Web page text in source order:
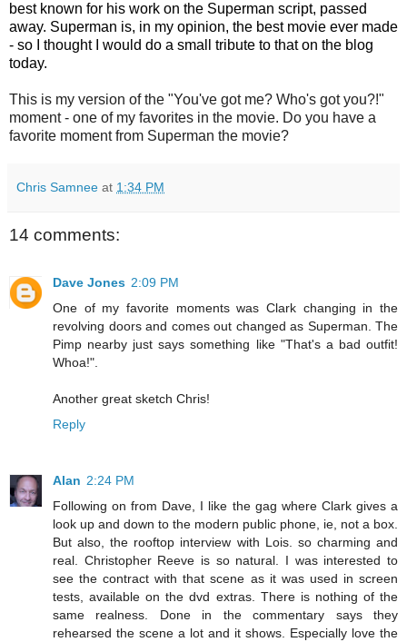
best known for his work on the Superman script, passed
away. Superman is, in my opinion, the best movie ever made
- so I thought I would do a small tribute to that on the blog
today.
This is my version of the "You've got me? Who's got you?!"
moment - one of my favorites in the movie. Do you have a
favorite moment from Superman the movie?
Chris Samnee at 1:34 PM
14 comments:
Dave Jones 2:09 PM
One of my favorite moments was Clark changing in the
revolving doors and comes out changed as Superman. The
Pimp nearby just says something like "That's a bad outfit!
Whoa!".
Another great sketch Chris!
Reply
Alan 2:24 PM
Following on from Dave, I like the gag where Clark gives a
look up and down to the modern public phone, ie, not a box.
But also, the rooftop interview with Lois. so charming and
real. Christopher Reeve is so natural. I was interested to
see the contract with that scene as it was used in screen
tests, available on the dvd extras. There is nothing of the
same realness. Done in the commentary says they
rehearsed the scene a lot and it shows. Especially love the